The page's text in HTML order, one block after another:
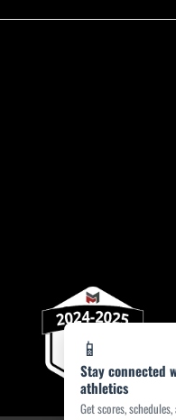
📱
Stay connected
athletics
Get scores,